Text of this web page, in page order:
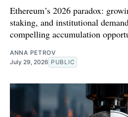
Ethereum’s 2026 paradox:
staking, and institutional
compelling accumulation
ANNA PETROV
July 29, 2026 PUBLIC